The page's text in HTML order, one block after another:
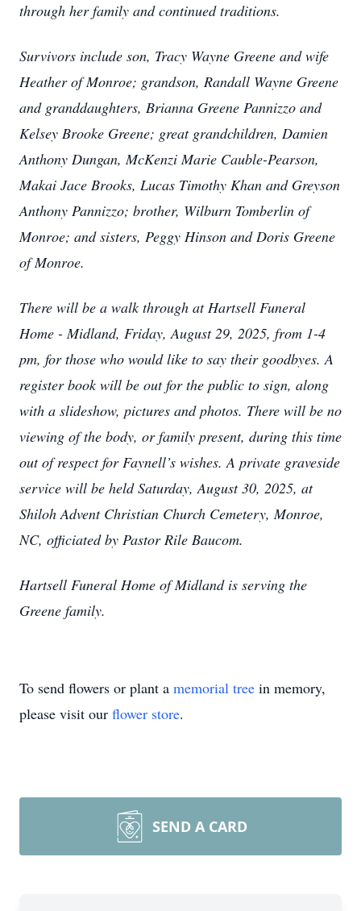
through her family and continued traditions.
Survivors include son, Tracy Wayne Greene and wife
Heather of Monroe; grandson, Randall Wayne Greene
and granddaughters, Brianna Greene Pannizzo and
Kelsey Brooke Greene; great grandchildren, Damien
Anthony Dungan, McKenzi Marie Cauble-Pearson,
Makai Jace Brooks, Lucas Timothy Khan and Greyson
Anthony Pannizzo; brother, Wilburn Tomberlin of
Monroe; and sisters, Peggy Hinson and Doris Greene
of Monroe.
There will be a walk through at Hartsell Funeral
Home - Midland, Friday, August 29, 2025, from 1-4
pm, for those who would like to say their goodbyes. A
register book will be out for the public to sign, along
with a slideshow, pictures and photos. There will be no
viewing of the body, or family present, during this time
out of respect for Faynell’s wishes. A private graveside
service will be held Saturday, August 30, 2025, at
Shiloh Advent Christian Church Cemetery, Monroe,
NC, officiated by Pastor Rile Baucom.
Hartsell Funeral Home of Midland is serving the
Greene family.
To send flowers or plant a memorial tree in memory,
please visit our flower store.
SEND A CARD